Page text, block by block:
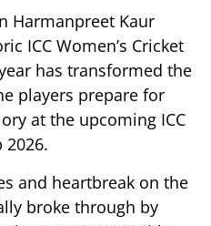
Harmanpreet Kaur
ICC Women’s Cricket
has transformed the
players prepare for
at the upcoming ICC
2026.
and heartbreak on the
broke through by